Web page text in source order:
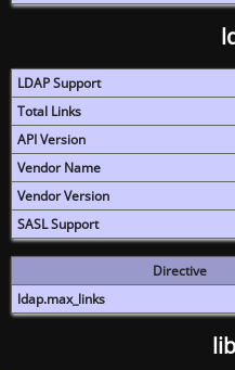
LDAP Support
Total Links
API Version
Vendor Name
Vendor Version
SASL Support
Directive
ldap.max_links